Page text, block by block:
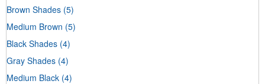
Brown Shades (5)
Medium Brown (5)
Black Shades (4)
Gray Shades (4)
Medium Black (4)